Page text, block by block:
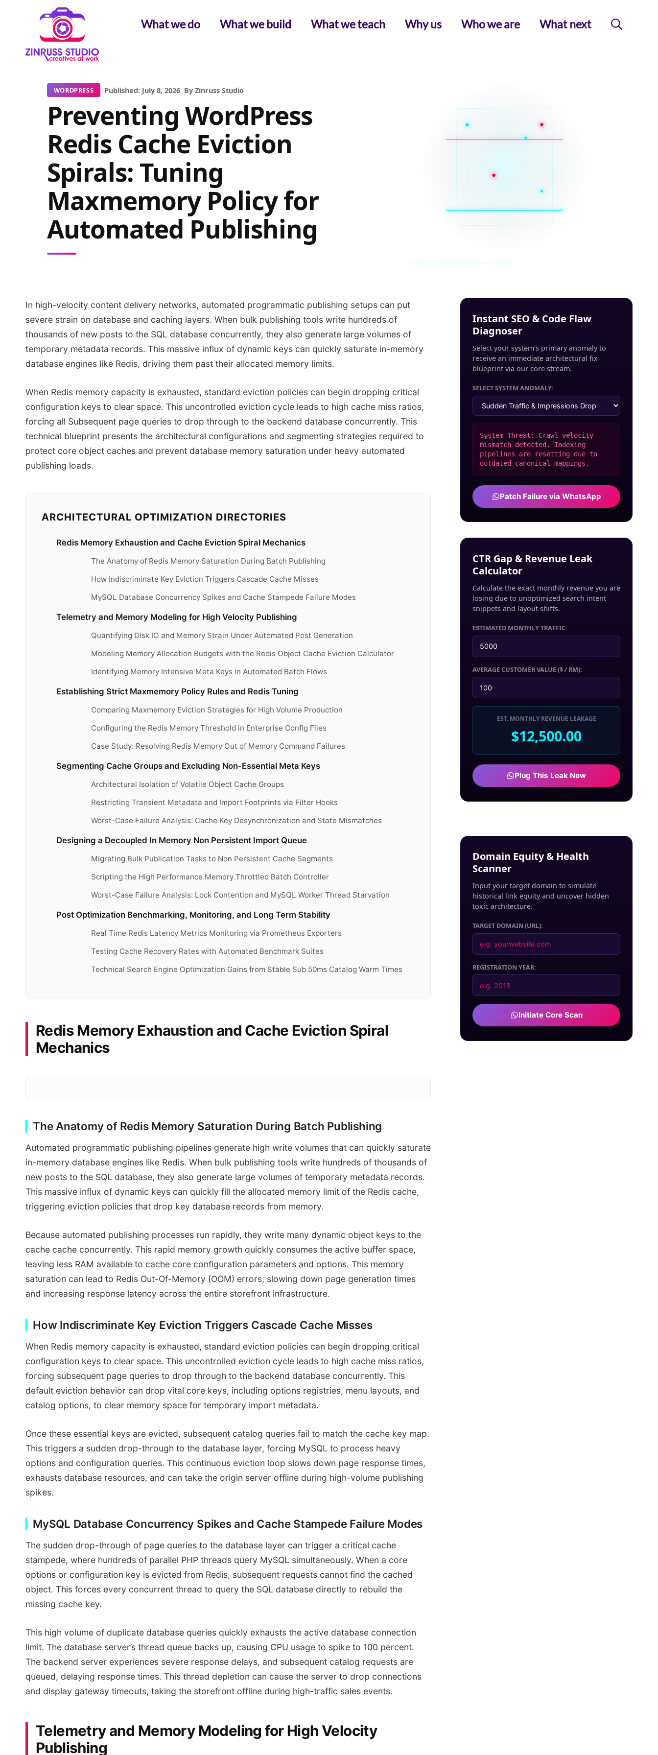
What we do What we build What we teach Why us Who we are What next
WORDPRESS | Published: July 8, 2026| By Zinruss Studio
Preventing WordPress
Redis Cache Eviction
Spirals: Tuning
Maxmemory Policy for
Automated Publishing
SYS_CORE // ZINRUSS_STUDIO_POST_v4.0_INDEXED
In high-velocity content delivery networks, automated programmatic publishing setups can put
severe strain on database and caching layers. When bulk publishing tools write hundreds of
thousands of new posts to the SQL database concurrently, they also generate large volumes of
temporary metadata records. This massive influx of dynamic keys can quickly saturate in-memory
database engines like Redis, driving them past their allocated memory limits.
When Redis memory capacity is exhausted, standard eviction policies can begin dropping critical
configuration keys to clear space. This uncontrolled eviction cycle leads to high cache miss ratios,
forcing all Subsequent page queries to drop through to the backend database concurrently. This
technical blueprint presents the architectural configurations and segmenting strategies required to
protect core object caches and prevent database memory saturation under heavy automated
publishing loads.
ARCHITECTURAL OPTIMIZATION DIRECTORIES
Redis Memory Exhaustion and Cache Eviction Spiral Mechanics
The Anatomy of Redis Memory Saturation During Batch Publishing
How Indiscriminate Key Eviction Triggers Cascade Cache Misses
MySQL Database Concurrency Spikes and Cache Stampede Failure Modes
Telemetry and Memory Modeling for High Velocity Publishing
Quantifying Disk IO and Memory Strain Under Automated Post Generation
Modeling Memory Allocation Budgets with the Redis Object Cache Eviction Calculator
Identifying Memory Intensive Meta Keys in Automated Batch Flows
Establishing Strict Maxmemory Policy Rules and Redis Tuning
Comparing Maxmemory Eviction Strategies for High Volume Production
Configuring the Redis Memory Threshold in Enterprise Config Files
Case Study: Resolving Redis Memory Out of Memory Command Failures
Segmenting Cache Groups and Excluding Non-Essential Meta Keys
Architectural Isolation of Volatile Object Cache Groups
Restricting Transient Metadata and Import Footprints via Filter Hooks
Worst-Case Failure Analysis: Cache Key Desynchronization and State Mismatches
Designing a Decoupled In Memory Non Persistent Import Queue
Migrating Bulk Publication Tasks to Non Persistent Cache Segments
Scripting the High Performance Memory Throttled Batch Controller
Worst-Case Failure Analysis: Lock Contention and MySQL Worker Thread Starvation
Post Optimization Benchmarking, Monitoring, and Long Term Stability
Real Time Redis Latency Metrics Monitoring via Prometheus Exporters
Testing Cache Recovery Rates with Automated Benchmark Suites
Technical Search Engine Optimization Gains from Stable Sub 50ms Catalog Warm Times
Redis Memory Exhaustion and Cache Eviction Spiral
Mechanics
Publishing Pipeline
Memory Full (OOM)
The Anatomy of Redis Memory Saturation During Batch Publishing
Automated programmatic publishing pipelines generate high write volumes that can quickly saturate
in-memory database engines like Redis. When bulk publishing tools write hundreds of thousands of
new posts to the SQL database, they also generate large volumes of temporary metadata records.
This massive influx of dynamic keys can quickly fill the allocated memory limit of the Redis cache,
triggering eviction policies that drop key database records from memory.
Because automated publishing processes run rapidly, they write many dynamic object keys to the
cache cache concurrently. This rapid memory growth quickly consumes the active buffer space,
leaving less RAM available to cache core configuration parameters and options. This memory
saturation can lead to Redis Out-Of-Memory (OOM) errors, slowing down page generation times
and increasing response latency across the entire storefront infrastructure.
How Indiscriminate Key Eviction Triggers Cascade Cache Misses
When Redis memory capacity is exhausted, standard eviction policies can begin dropping critical
configuration keys to clear space. This uncontrolled eviction cycle leads to high cache miss ratios,
forcing subsequent page queries to drop through to the backend database concurrently. This
default eviction behavior can drop vital core keys, including options registries, menu layouts, and
catalog options, to clear memory space for temporary import metadata.
Once these essential keys are evicted, subsequent catalog queries fail to match the cache key map.
This triggers a sudden drop-through to the database layer, forcing MySQL to process heavy
options and configuration queries. This continuous eviction loop slows down page response times,
exhausts database resources, and can take the origin server offline during high-volume publishing
spikes.
MySQL Database Concurrency Spikes and Cache Stampede Failure Modes
The sudden drop-through of page queries to the database layer can trigger a critical cache
stampede, where hundreds of parallel PHP threads query MySQL simultaneously. When a core
options or configuration key is evicted from Redis, subsequent requests cannot find the cached
object. This forces every concurrent thread to query the SQL database directly to rebuild the
missing cache key.
This high volume of duplicate database queries quickly exhausts the active database connection
limit. The database server’s thread queue backs up, causing CPU usage to spike to 100 percent.
The backend server experiences severe response delays, and subsequent catalog requests are
queued, delaying response times. This thread depletion can cause the server to drop connections
and display gateway timeouts, taking the storefront offline during high-traffic sales events.
Telemetry and Memory Modeling for High Velocity
Publishing
Instant SEO & Code Flaw
Diagnoser
Select your system's primary anomaly to
receive an immediate architectural fix
blueprint via our core stream.
SELECT SYSTEM ANOMALY:
System Threat: Crawl velocity
mismatch detected. Indexing
pipelines are resetting due to
outdated canonical mappings.
Patch Failure via WhatsApp
CTR Gap & Revenue Leak
Calculator
Calculate the exact monthly revenue you are
losing due to unoptimized search intent
snippets and layout shifts.
ESTIMATED MONTHLY TRAFFIC:
AVERAGE CUSTOMER VALUE ($ / RM):
EST. MONTHLY REVENUE LEAKAGE
$12,500.00
Plug This Leak Now
Domain Equity & Health
Scanner
Input your target domain to simulate
historical link equity and uncover hidden
toxic architecture.
TARGET DOMAIN (URL):
REGISTRATION YEAR:
Initiate Core Scan